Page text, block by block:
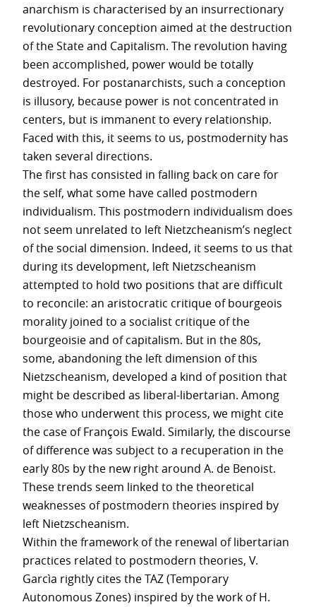
anarchism is characterised by an insurrectionary
revolutionary conception aimed at the destruction
of the State and Capitalism. The revolution having
been accomplished, power would be totally
destroyed. For postanarchists, such a conception
is illusory, because power is not concentrated in
centers, but is immanent to every relationship.
Faced with this, it seems to us, postmodernity has
taken several directions.
The first has consisted in falling back on care for
the self, what some have called postmodern
individualism. This postmodern individualism does
not seem unrelated to left Nietzcheanism’s neglect
of the social dimension. Indeed, it seems to us that
during its development, left Nietzscheanism
attempted to hold two positions that are difficult
to reconcile: an aristocratic critique of bourgeois
morality joined to a socialist critique of the
bourgeoisie and of capitalism. But in the 80s,
some, abandoning the left dimension of this
Nietzscheanism, developed a kind of position that
might be described as liberal-libertarian. Among
those who underwent this process, we might cite
the case of François Ewald. Similarly, the discourse
of difference was subject to a recuperation in the
early 80s by the new right around A. de Benoist.
These trends seem linked to the theoretical
weaknesses of postmodern theories inspired by
left Nietzscheanism.
Within the framework of the renewal of libertarian
practices related to postmodern theories, V.
Garcìa rightly cites the TAZ (Temporary
Autonomous Zones) inspired by the work of H.